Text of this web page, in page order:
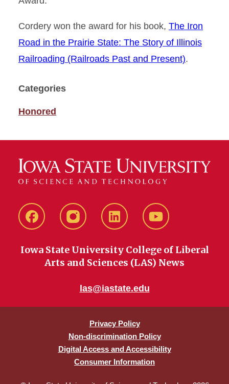
Cordery won the award for his book, The Iron
Road in the Prairie State: The Story of Illinois
Railroading (Railroads Past and Present).
Categories
Honored
FacebookinstagramLinkedIn YouTube
Iowa State University College of Liberal
Arts and Sciences (LAS) News
las@iastate.edu
Privacy Policy
Non-discrimination Policy
Digital Access and Accessibility
Consumer Information